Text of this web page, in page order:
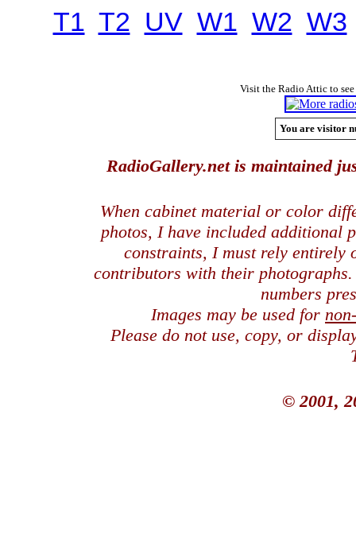
T1 T2 UV W1 W2 W3
Visit the Radio Attic to
You are visitor
RadioGallery.net is maintained
When cabinet material or color
photos, I have included additional
constraints, I must rely entirely
contributors with their
numbers
Images may be used for
Please do not use, copy, or
© 2001,